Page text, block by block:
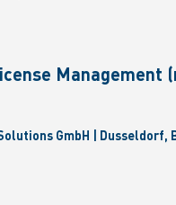
Management
GmbH |